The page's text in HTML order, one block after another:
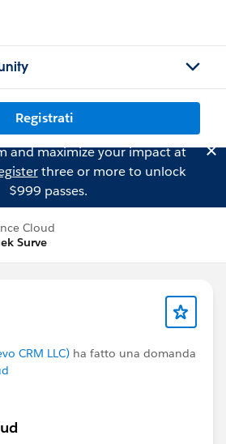
Registrati
and maximize your impact at
three or more to unlock
$999 passes.
Cloud
Surve
CRM LLC) ha fatto una domanda